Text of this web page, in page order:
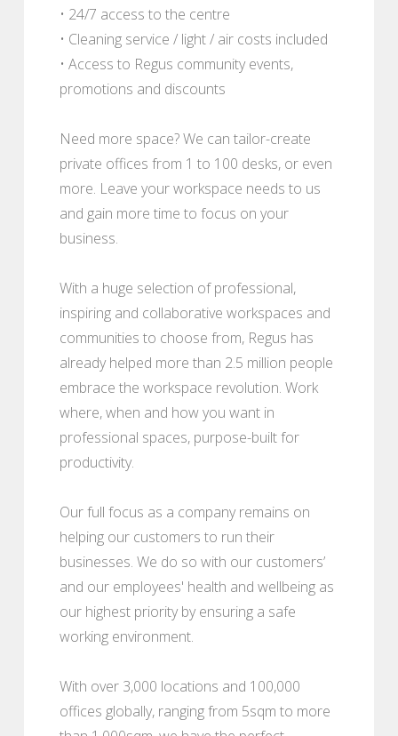
• 24/7 access to the centre
• Cleaning service / light / air costs included
• Access to Regus community events,
promotions and discounts
Need more space? We can tailor-create
private offices from 1 to 100 desks, or even
more. Leave your workspace needs to us
and gain more time to focus on your
business.
With a huge selection of professional,
inspiring and collaborative workspaces and
communities to choose from, Regus has
already helped more than 2.5 million people
embrace the workspace revolution. Work
where, when and how you want in
professional spaces, purpose-built for
productivity.
Our full focus as a company remains on
helping our customers to run their
businesses. We do so with our customers’
and our employees' health and wellbeing as
our highest priority by ensuring a safe
working environment.
With over 3,000 locations and 100,000
offices globally, ranging from 5sqm to more